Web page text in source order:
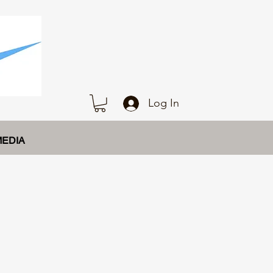
Log In